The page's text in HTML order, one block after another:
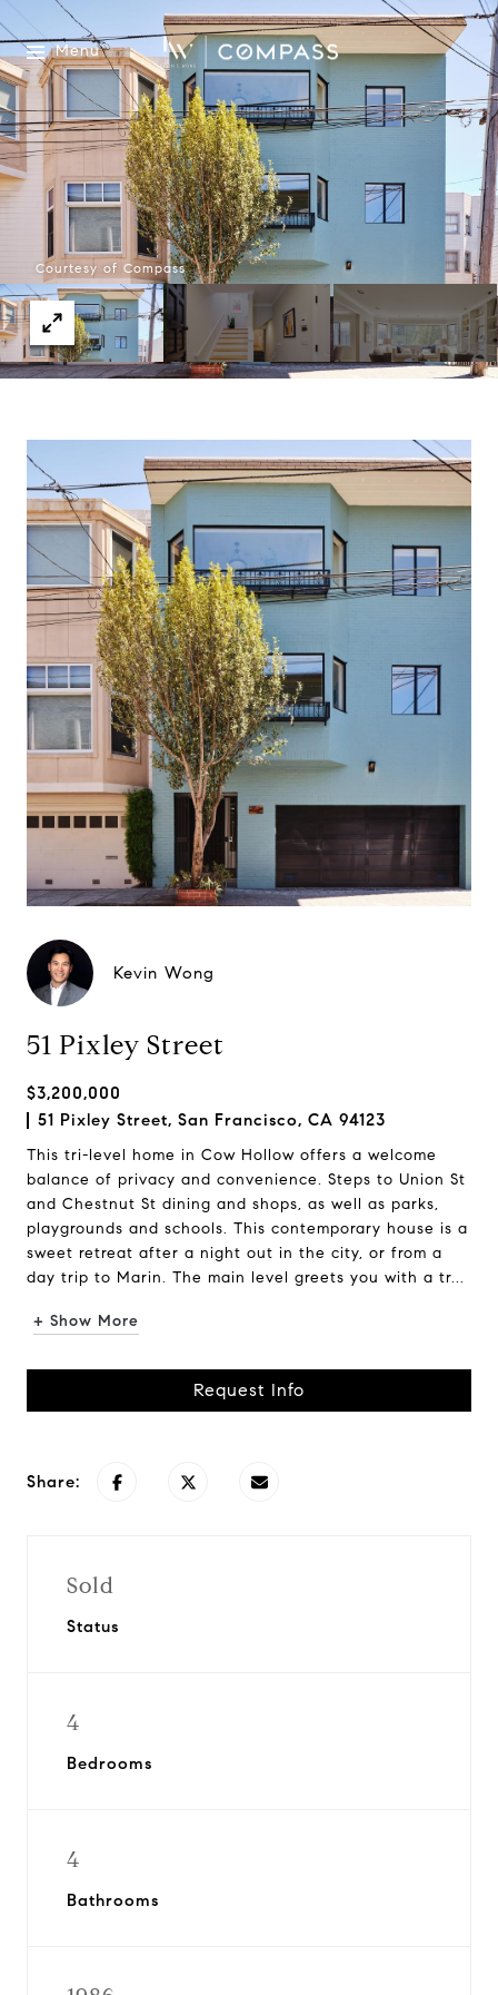
Menu
Courtesy of Compass
Kevin Wong
51 Pixley Street
$3,200,000
51 Pixley Street, San Francisco, CA 94123
This tri-level home in Cow Hollow offers a welcome
balance of privacy and convenience. Steps to Union St
and Chestnut St dining and shops, as well as parks,
playgrounds and schools. This contemporary house is a
sweet retreat after a night out in the city, or from a
day trip to Marin. The main level greets you with a tr...
+ Show More
Request Info
Share:
Sold
Status
4
Bedrooms
4
Bathrooms